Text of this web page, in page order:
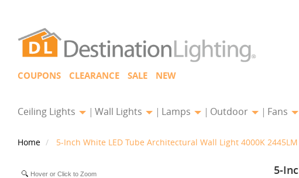
COUPONS CLEARANCE SALE NEW
Ceiling Lights Wall Lights Lamps Outdoor Fans
Home 5-Inch White LED Tube Architectural Wall Light 4000K
5-
Hover or Click to Zoom